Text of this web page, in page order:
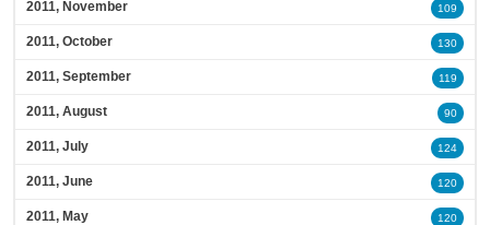
2011, November 109
2011, October 130
2011, September 119
2011, August 90
2011, July 124
2011, June 120
2011, May 120